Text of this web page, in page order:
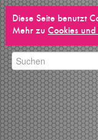
Diese Seite benutzt
Mehr zu Cookies